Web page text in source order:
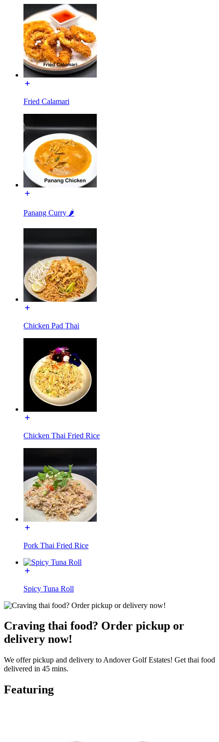
Fried Calamari
Panang Curry 🌶️
Chicken Pad Thai
Chicken Thai Fried Rice
Pork Thai Fried Rice
Spicy Tuna Roll
Craving thai food? Order pickup or
delivery now!
We offer pickup and delivery to Andover Golf Estates! Get thai food
delivered in 45 mins.
Featuring